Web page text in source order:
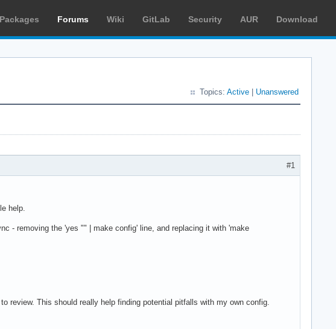
Packages Forums Wiki GitLab Security AUR Download
Topics: Active Unanswered
#1
help.
- removing the 'yes "" | make config' line, and replacing it with 'make
review. This should really help finding potential pitfalls with my own config.